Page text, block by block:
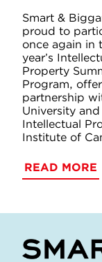
Smart &
proud to
once again in
year’s
Property
Program,
partnership
University
Intellectual
Institute of
READ MORE